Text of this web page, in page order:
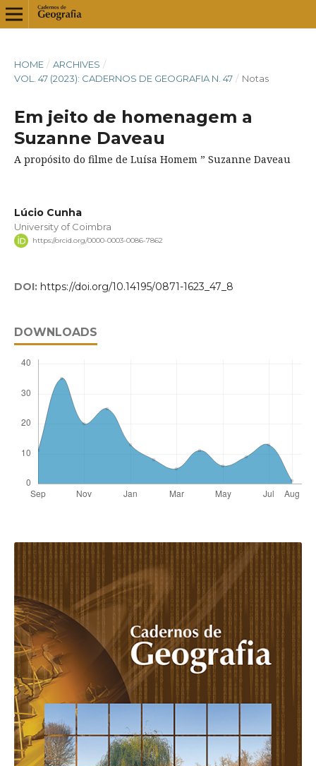
HOME / ARCHIVES /
VOL. 47 (2023): CADERNOS DE GEOGRAFIA N. 47 / Notas
Em jeito de homenagem a
Suzanne Daveau
A propósito do filme de Luísa Homem ” Suzanne Daveau
Lúcio Cunha
University of Coimbra
https://orcid.org/0000-0003-0086-7862
DOI: https://doi.org/10.14195/0871-1623_47_8
DOWNLOADS